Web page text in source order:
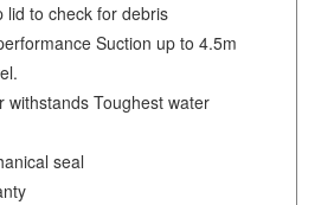
lid to check for debris
Suction up to 4.5m
withstands Toughest water
seal